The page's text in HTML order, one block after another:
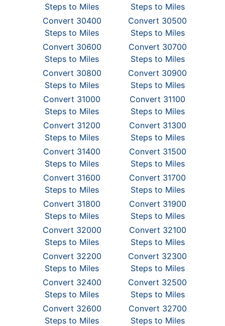
Steps to Miles
Steps to Miles
Convert 30400
Steps to Miles
Convert 30500
Steps to Miles
Convert 30600
Steps to Miles
Convert 30700
Steps to Miles
Convert 30800
Steps to Miles
Convert 30900
Steps to Miles
Convert 31000
Steps to Miles
Convert 31100
Steps to Miles
Convert 31200
Steps to Miles
Convert 31300
Steps to Miles
Convert 31400
Steps to Miles
Convert 31500
Steps to Miles
Convert 31600
Steps to Miles
Convert 31700
Steps to Miles
Convert 31800
Steps to Miles
Convert 31900
Steps to Miles
Convert 32000
Steps to Miles
Convert 32100
Steps to Miles
Convert 32200
Steps to Miles
Convert 32300
Steps to Miles
Convert 32400
Steps to Miles
Convert 32500
Steps to Miles
Convert 32600
Steps to Miles
Convert 32700
Steps to Miles